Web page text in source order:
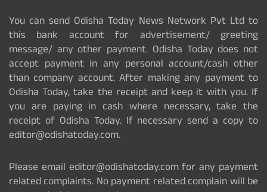
You can send Odisha Today News Network Pvt Ltd to
this bank account for advertisement/ greeting
message/ any other payment. Odisha Today does not
accept payment in any personal account/cash other
than company account. After making any payment to
Odisha Today, take the receipt and keep it with you. If
you are paying in cash where necessary, take the
receipt of Odisha Today. If necessary send a copy to
editor@odishatoday.com.
Please email editor@odishatoday.com for any payment
related complaints. No payment related complain will be